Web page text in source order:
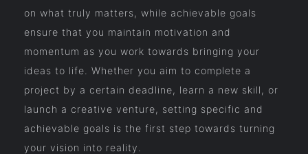
on what truly matters, while achievable goals
ensure that you maintain motivation and
momentum as you work towards bringing your
ideas to life. Whether you aim to complete a
project by a certain deadline, learn a new skill, or
launch a creative venture, setting specific and
achievable goals is the first step towards turning
your vision into reality.